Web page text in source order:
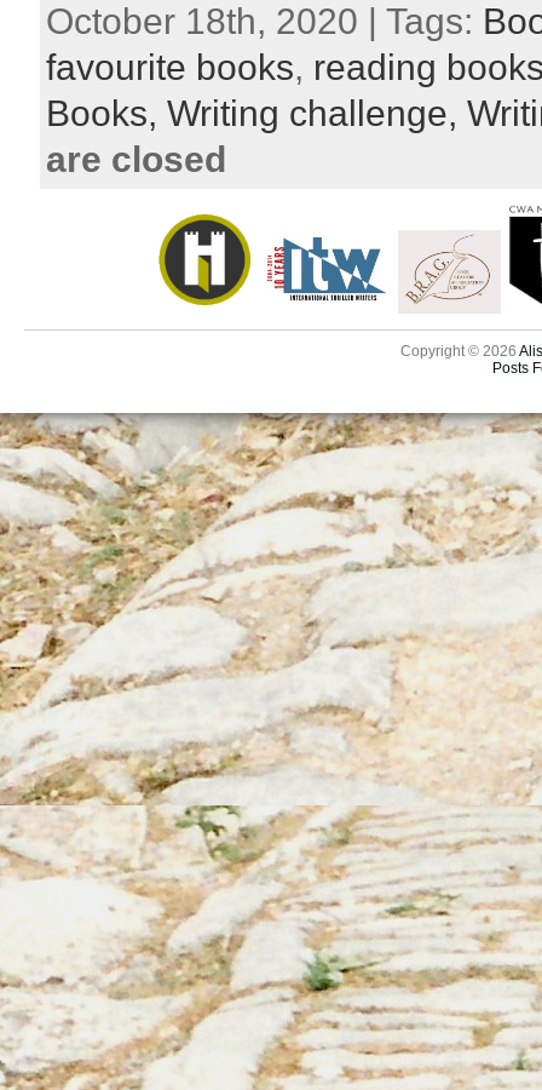
October 18th, 2020 | Tags:
favourite books, reading
Books, Writing challenge,
are closed
Copyright © 2026
Posts